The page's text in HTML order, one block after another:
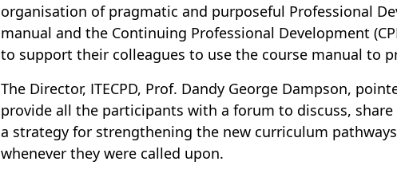
organisation of pragmatic and purposeful Professional
manual and the Continuing Professional Development
to support their colleagues to use the course manual to
The Director, ITECPD, Prof. Dandy George Dampson,
provide all the participants with a forum to discuss,
a strategy for strengthening the new curriculum
whenever they were called upon.